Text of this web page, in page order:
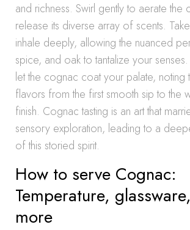
and richness. Swirl gently to aerate the
release its diverse array of scents.
inhale deeply, allowing the nuanced
spice, and oak to tantalize your
let the cognac coat your palate,
flavors from the first smooth sip to the
finish. Cognac tasting is an art that
sensory exploration, leading to a
of this storied spirit.
How to serve Cognac:
Temperature,
more